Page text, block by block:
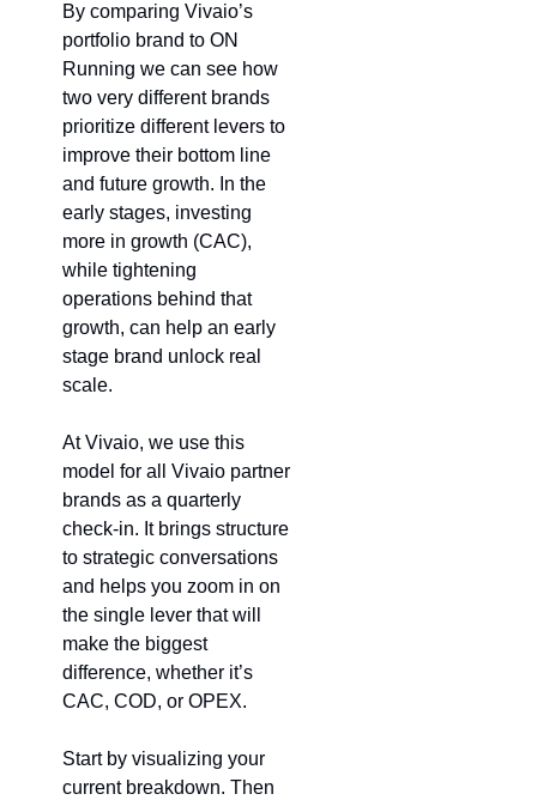
By comparing Vivaio’s
portfolio brand to ON
Running we can see how
two very different brands
prioritize different levers to
improve their bottom line
and future growth. In the
early stages, investing
more in growth (CAC),
while tightening
operations behind that
growth, can help an early
stage brand unlock real
scale.
At Vivaio, we use this
model for all Vivaio partner
brands as a quarterly
check-in. It brings structure
to strategic conversations
and helps you zoom in on
the single lever that will
make the biggest
difference, whether it’s
CAC, COD, or OPEX.
Start by visualizing your
current breakdown. Then